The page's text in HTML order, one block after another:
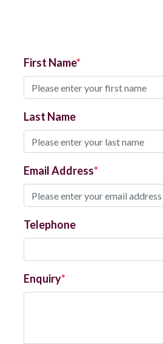
First Name
Last Name
Email Address
Telephone
Enquiry